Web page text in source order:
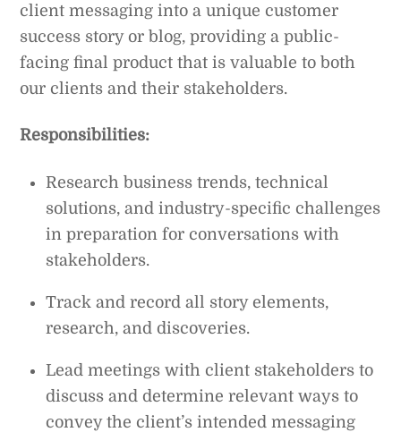
client messaging into a unique customer
success story or blog, providing a public-
facing final product that is valuable to both
our clients and their stakeholders.
Responsibilities:
Research business trends, technical
solutions, and industry-specific challenges
in preparation for conversations with
stakeholders.
Track and record all story elements,
research, and discoveries.
Lead meetings with client stakeholders to
discuss and determine relevant ways to
convey the client’s intended messaging